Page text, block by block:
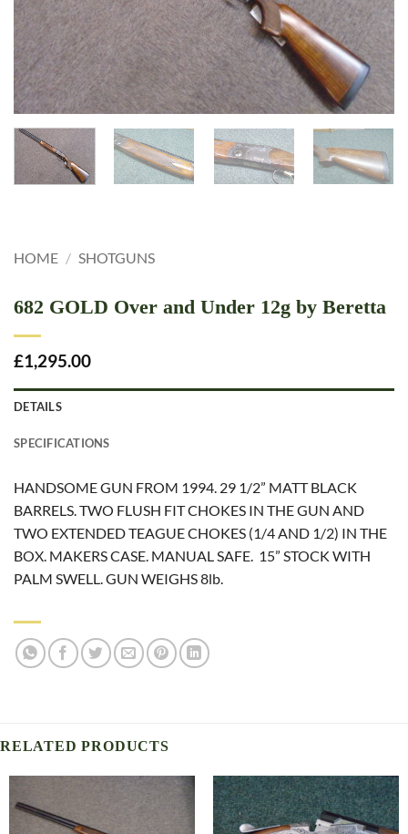
HOME / SHOTGUNS
682 GOLD Over and Under 12g by Beretta
£1,295.00
DETAILS
SPECIFICATIONS
HANDSOME GUN FROM 1994. 29 1/2” MATT BLACK
BARRELS. TWO FLUSH FIT CHOKES IN THE GUN AND
TWO EXTENDED TEAGUE CHOKES (1/4 AND 1/2) IN THE
BOX. MAKERS CASE. MANUAL SAFE. 15” STOCK WITH
PALM SWELL. GUN WEIGHS 8lb.
RELATED PRODUCTS